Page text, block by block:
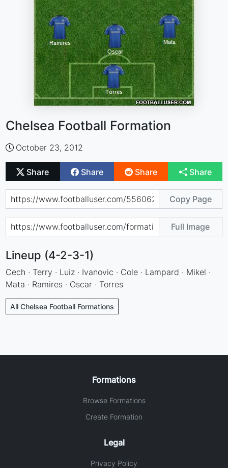
Chelsea Football Formation
October 23, 2012
Share Share Share Share
Copy Page
Full Image
Lineup (4-2-3-1)
Cech · Terry · Luiz · Ivanovic · Cole · Lampard · Mikel ·
Mata · Ramires · Oscar · Torres
All Chelsea Football Formations
Formations
Browse Formations
Create Formation
Legal
Privacy Policy